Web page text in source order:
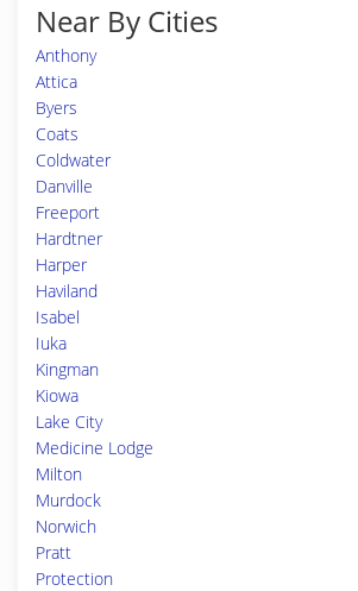
Near By Cities
Anthony
Attica
Byers
Coats
Coldwater
Danville
Freeport
Hardtner
Harper
Haviland
Isabel
Iuka
Kingman
Kiowa
Lake City
Medicine Lodge
Milton
Murdock
Norwich
Pratt
Protection